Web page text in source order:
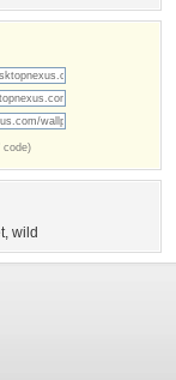
code)
, wild